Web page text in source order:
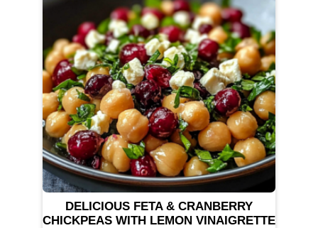
DELICIOUS FETA & CRANBERRY
CHICKPEAS WITH LEMON VINAIGRETTE